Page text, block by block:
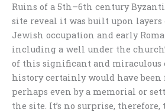
Ruins of a 5th–6th century
site reveal it was built upon layers
Jewish occupation and early
including a well under the
of this significant and miraculous
history certainly would have been
perhaps even by a memorial or
the site. It’s no surprise,